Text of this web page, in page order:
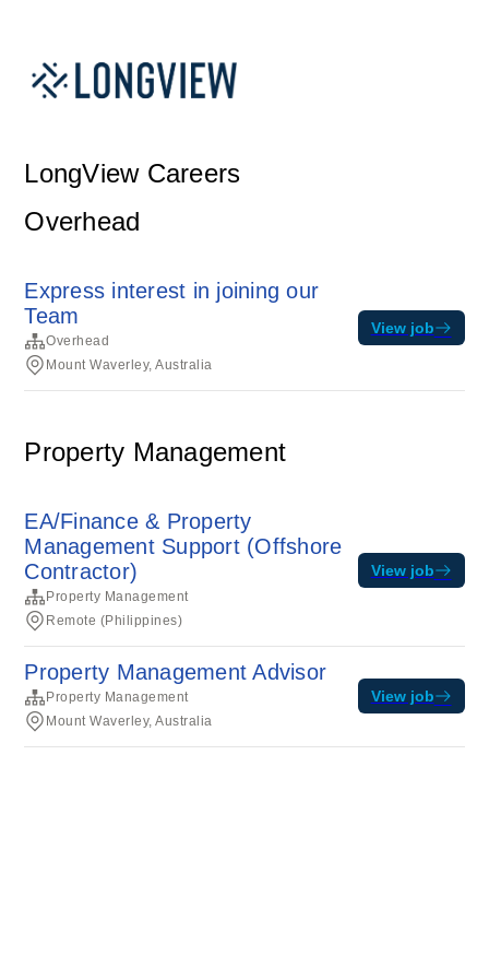
LongView Careers
Overhead
Express interest in joining our
Team
Overhead
Mount Waverley, Australia
View job
Property Management
EA/Finance & Property
Management Support (Offshore
Contractor)
Property Management
Remote (Philippines)
View job
Property Management Advisor
Property Management
Mount Waverley, Australia
View job